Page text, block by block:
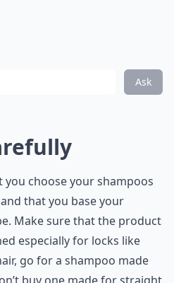
Ask
choose your shampoos
that you base your
Make sure that the product
especially for locks like
go for a shampoo made